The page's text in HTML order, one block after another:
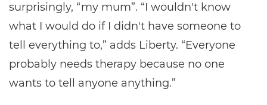
surprisingly, “my mum”. “I wouldn't know
what I would do if I didn't have someone to
tell everything to,” adds Liberty. “Everyone
probably needs therapy because no one
wants to tell anyone anything.”